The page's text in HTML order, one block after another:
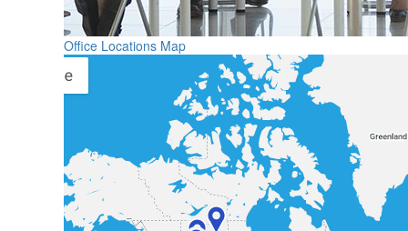
Office Locations Map